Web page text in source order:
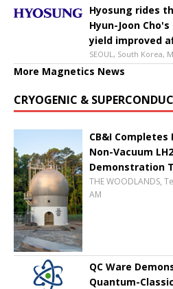
Hyosung rides
Hyun-Joon
yield improved
SEOUL, South Korea,
More Magnetics News
CRYOGENIC &
CB&I
Non-Vacuum
Demonstration
THE WOODLANDS,
AM
QC Ware
Quantum-